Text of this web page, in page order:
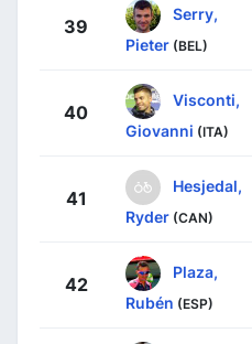
39
Serry,
Pieter (BEL)
40
Visconti,
Giovanni (ITA)
41
Hesjedal,
Ryder (CAN)
42
Plaza,
Rubén (ESP)